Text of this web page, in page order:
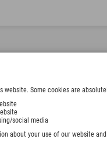
website. Some cookies are
social media
about your use of our website